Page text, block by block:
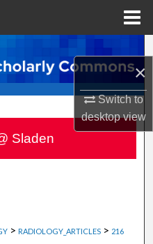
×
Switch to
desktopview
> RADIOLOGY_ARTICLES > 216
Sladen